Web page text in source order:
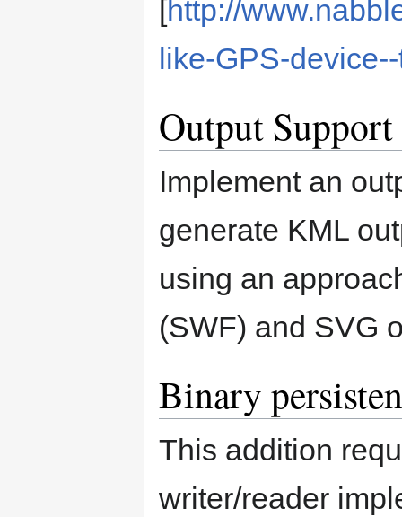
[http://
like-GPS-
Output
Implement an
generate KML
using an
(SWF) and SVG
Binary
This addition
writer/reader